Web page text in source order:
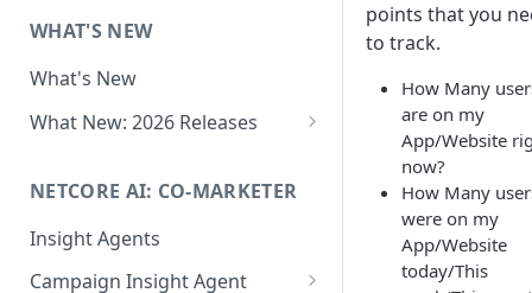
FAQs & Troubleshooting:
Google reCAPTCHA v2
Role-Based Access Control
(RBAC)
Attribute Masking
Maker Checker
Trust Center
WHAT'S NEW
What's New
What New: 2026 Releases
Editor
What's New: Journeys
What's New: App Push
NETCORE AI: CO-MARKETER
Insight Agents
Campaign Insight Agent
points that you
to track.
How Many
are on my
App/Website
now?
How Many
were on my
App/Website
today/This